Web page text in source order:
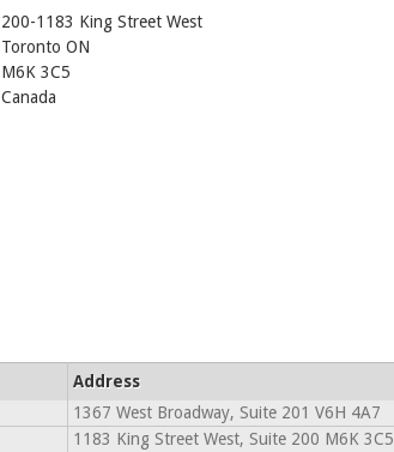
200-1183 King Street West
Toronto ON
M6K 3C5
Canada
Address
1367 West Broadway, Suite 201 V6H 4A7
1183 King Street West, Suite 200 M6K 3C5